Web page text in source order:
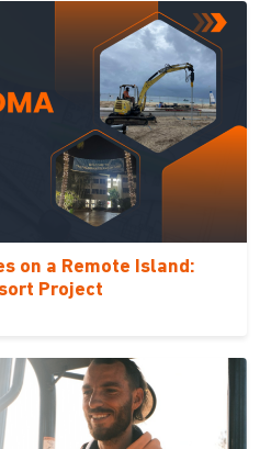
on a Remote Island:
Project